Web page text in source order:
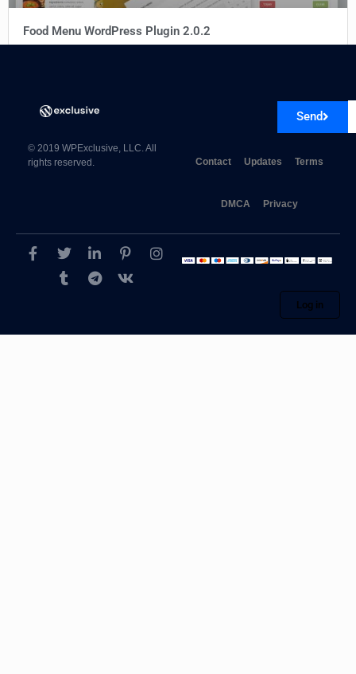
Food Menu WordPress Plugin 2.0.2
Send
© 2019 WPExclusive, LLC. All
rights reserved.
Contact Updates Terms
DMCA Privacy
Log in